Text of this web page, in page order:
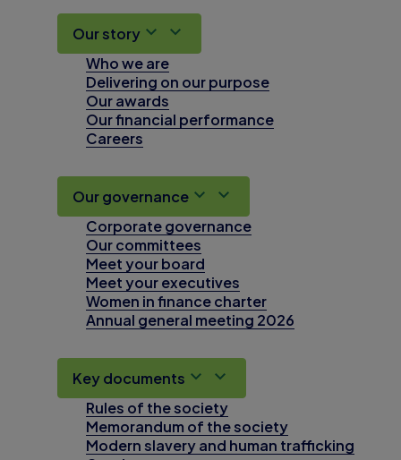
Our story
Who we are
Delivering on our purpose
Our awards
Our financial performance
Careers
Our governance
Corporate governance
Our committees
Meet your board
Meet your executives
Women in finance charter
Annual general meeting 2026
Key documents
Rules of the society
Memorandum of the society
Modern slavery and human trafficking